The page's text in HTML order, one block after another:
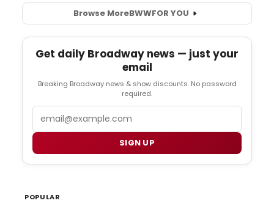
Browse MoreBWWFOR YOU
Get daily Broadway news — just your
email
Breaking Broadway news & show discounts. No password
required.
SIGN UP
POPULAR